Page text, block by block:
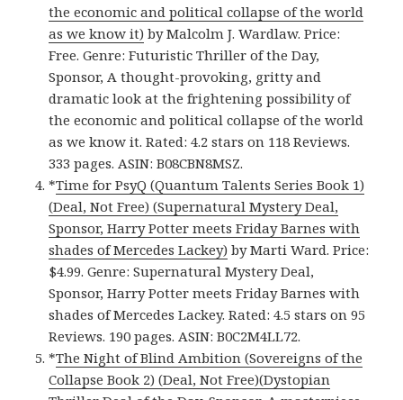
the economic and political collapse of the world
as we know it) by Malcolm J. Wardlaw. Price:
Free. Genre: Futuristic Thriller of the Day,
Sponsor, A thought-provoking, gritty and
dramatic look at the frightening possibility of
the economic and political collapse of the world
as we know it. Rated: 4.2 stars on 118 Reviews.
333 pages. ASIN: B08CBN8MSZ.
*Time for PsyQ (Quantum Talents Series Book 1)
(Deal, Not Free) (Supernatural Mystery Deal,
Sponsor, Harry Potter meets Friday Barnes with
shades of Mercedes Lackey) by Marti Ward. Price:
$4.99. Genre: Supernatural Mystery Deal,
Sponsor, Harry Potter meets Friday Barnes with
shades of Mercedes Lackey. Rated: 4.5 stars on 95
Reviews. 190 pages. ASIN: B0C2M4LL72.
*The Night of Blind Ambition (Sovereigns of the
Collapse Book 2) (Deal, Not Free)(Dystopian